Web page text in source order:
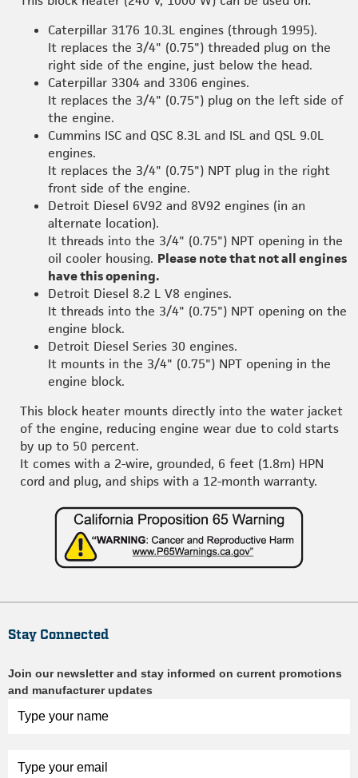
Caterpillar 3176 10.3L engines (through 1995).
It replaces the 3/4" (0.75") threaded plug on the
right side of the engine, just below the head.
Caterpillar 3304 and 3306 engines.
It replaces the 3/4" (0.75") plug on the left side of
the engine.
Cummins ISC and QSC 8.3L and ISL and QSL 9.0L
engines.
It replaces the 3/4" (0.75") NPT plug in the right
front side of the engine.
Detroit Diesel 6V92 and 8V92 engines (in an
alternate location).
It threads into the 3/4" (0.75") NPT opening in the
oil cooler housing. Please note that not all engines
have this opening.
Detroit Diesel 8.2 L V8 engines.
It threads into the 3/4" (0.75") NPT opening on the
engine block.
Detroit Diesel Series 30 engines.
It mounts in the 3/4" (0.75") NPT opening in the
engine block.
This block heater mounts directly into the water jacket
of the engine, reducing engine wear due to cold starts
by up to 50 percent.
It comes with a 2-wire, grounded, 6 feet (1.8m) HPN
cord and plug, and ships with a 12-month warranty.
Stay Connected
Join our newsletter and stay informed on current promotions
and manufacturer updates